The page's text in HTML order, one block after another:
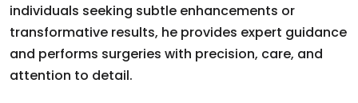
individuals seeking subtle enhancements or
transformative results, he provides expert guidance
and performs surgeries with precision, care, and
attention to detail.